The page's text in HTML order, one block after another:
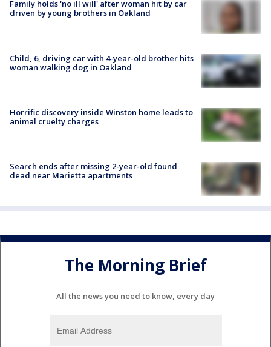
Family holds 'no ill will' after woman hit by car
driven by young brothers in Oakland
Child, 6, driving car with 4-year-old brother hits
woman walking dog in Oakland
Horrific discovery inside Winston home leads to
animal cruelty charges
Search ends after missing 2-year-old found
dead near Marietta apartments
The Morning Brief
All the news you need to know, every day